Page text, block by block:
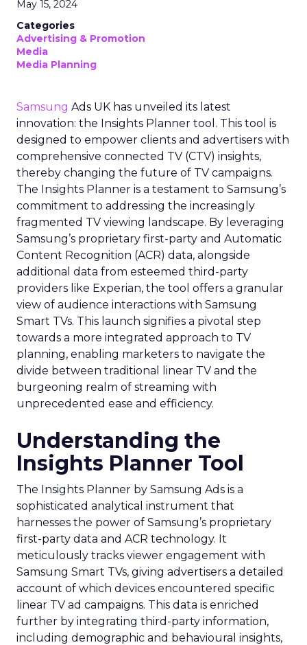
May 15, 2024
Categories
Advertising & Promotion
Media
Media Planning
Samsung Ads UK has unveiled its latest
innovation: the Insights Planner tool. This tool is
designed to empower clients and advertisers with
comprehensive connected TV (CTV) insights,
thereby changing the future of TV campaigns.
The Insights Planner is a testament to Samsung’s
commitment to addressing the increasingly
fragmented TV viewing landscape. By leveraging
Samsung’s proprietary first-party and Automatic
Content Recognition (ACR) data, alongside
additional data from esteemed third-party
providers like Experian, the tool offers a granular
view of audience interactions with Samsung
Smart TVs. This launch signifies a pivotal step
towards a more integrated approach to TV
planning, enabling marketers to navigate the
divide between traditional linear TV and the
burgeoning realm of streaming with
unprecedented ease and efficiency.
Understanding the
Insights Planner Tool
The Insights Planner by Samsung Ads is a
sophisticated analytical instrument that
harnesses the power of Samsung’s proprietary
first-party data and ACR technology. It
meticulously tracks viewer engagement with
Samsung Smart TVs, giving advertisers a detailed
account of which devices encountered specific
linear TV ad campaigns. This data is enriched
further by integrating third-party information,
including demographic and behavioural insights,